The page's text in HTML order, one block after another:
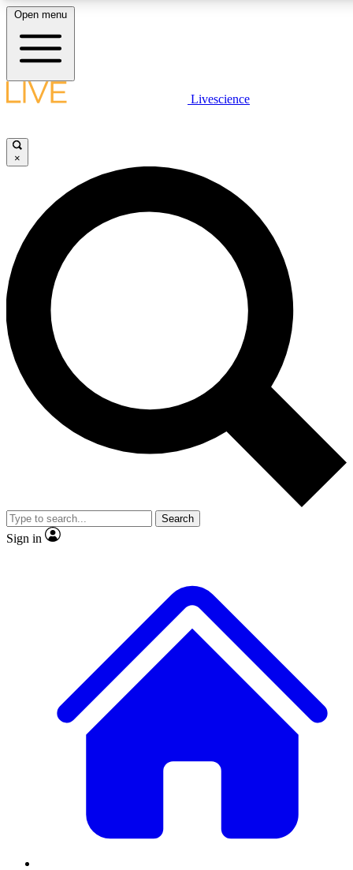
LIVE SCIENCE PLUS
JOIN FREE
LIVE SCIENCE PRO
Unlimited access to our exclusive features, expert analysis and in-depth
interviews, all ad-free
Exclusive, original
Member-only
JOIN LIVE SCIENCE PRO
Open menu
Livescience
×
Search
Sign in